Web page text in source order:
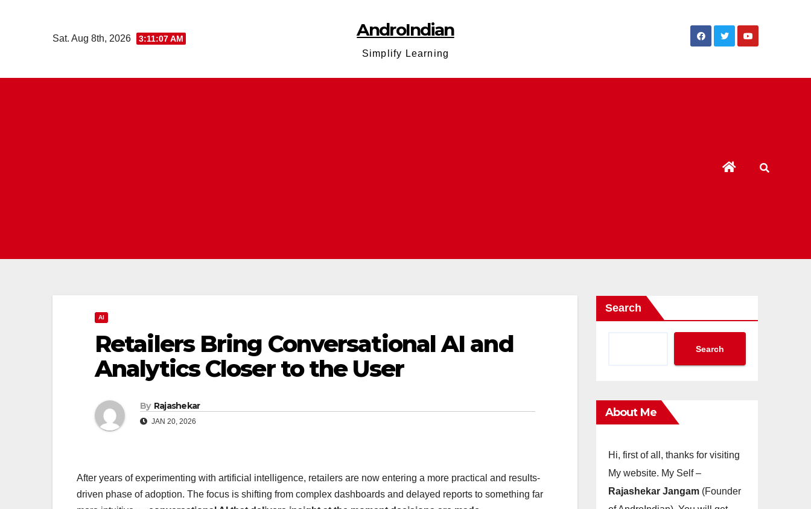
Sat. Aug 8th, 2026 3:11:08 AM AndroIndian
Simplify Learning
AI
Retailers Bring Conversational AI and
Analytics Closer to the User
By Rajashekar
JAN 20, 2026
After years of experimenting with artificial intelligence, retailers are now entering a more practical and results-
driven phase of adoption. The focus is shifting from complex dashboards and delayed reports to something far
Search
Search
About Me
Hi, first of all, thanks for visiting
My website. My Self –
Rajashekar Jangam (Founder